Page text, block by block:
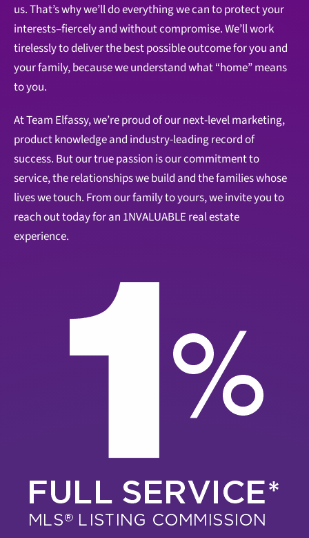
us. That’s why we’ll do everything we can to protect your
interests–fiercely and without compromise. We’ll work
tirelessly to deliver the best possible outcome for you and
your family, because we understand what “home” means
to you.
At Team Elfassy, we’re proud of our next-level marketing,
product knowledge and industry-leading record of
success. But our true passion is our commitment to
service, the relationships we build and the families whose
lives we touch. From our family to yours, we invite you to
reach out today for an 1NVALUABLE real estate
experience.